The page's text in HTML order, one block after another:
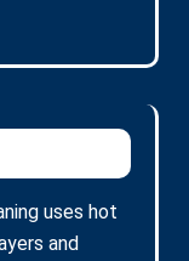
uses hot
and